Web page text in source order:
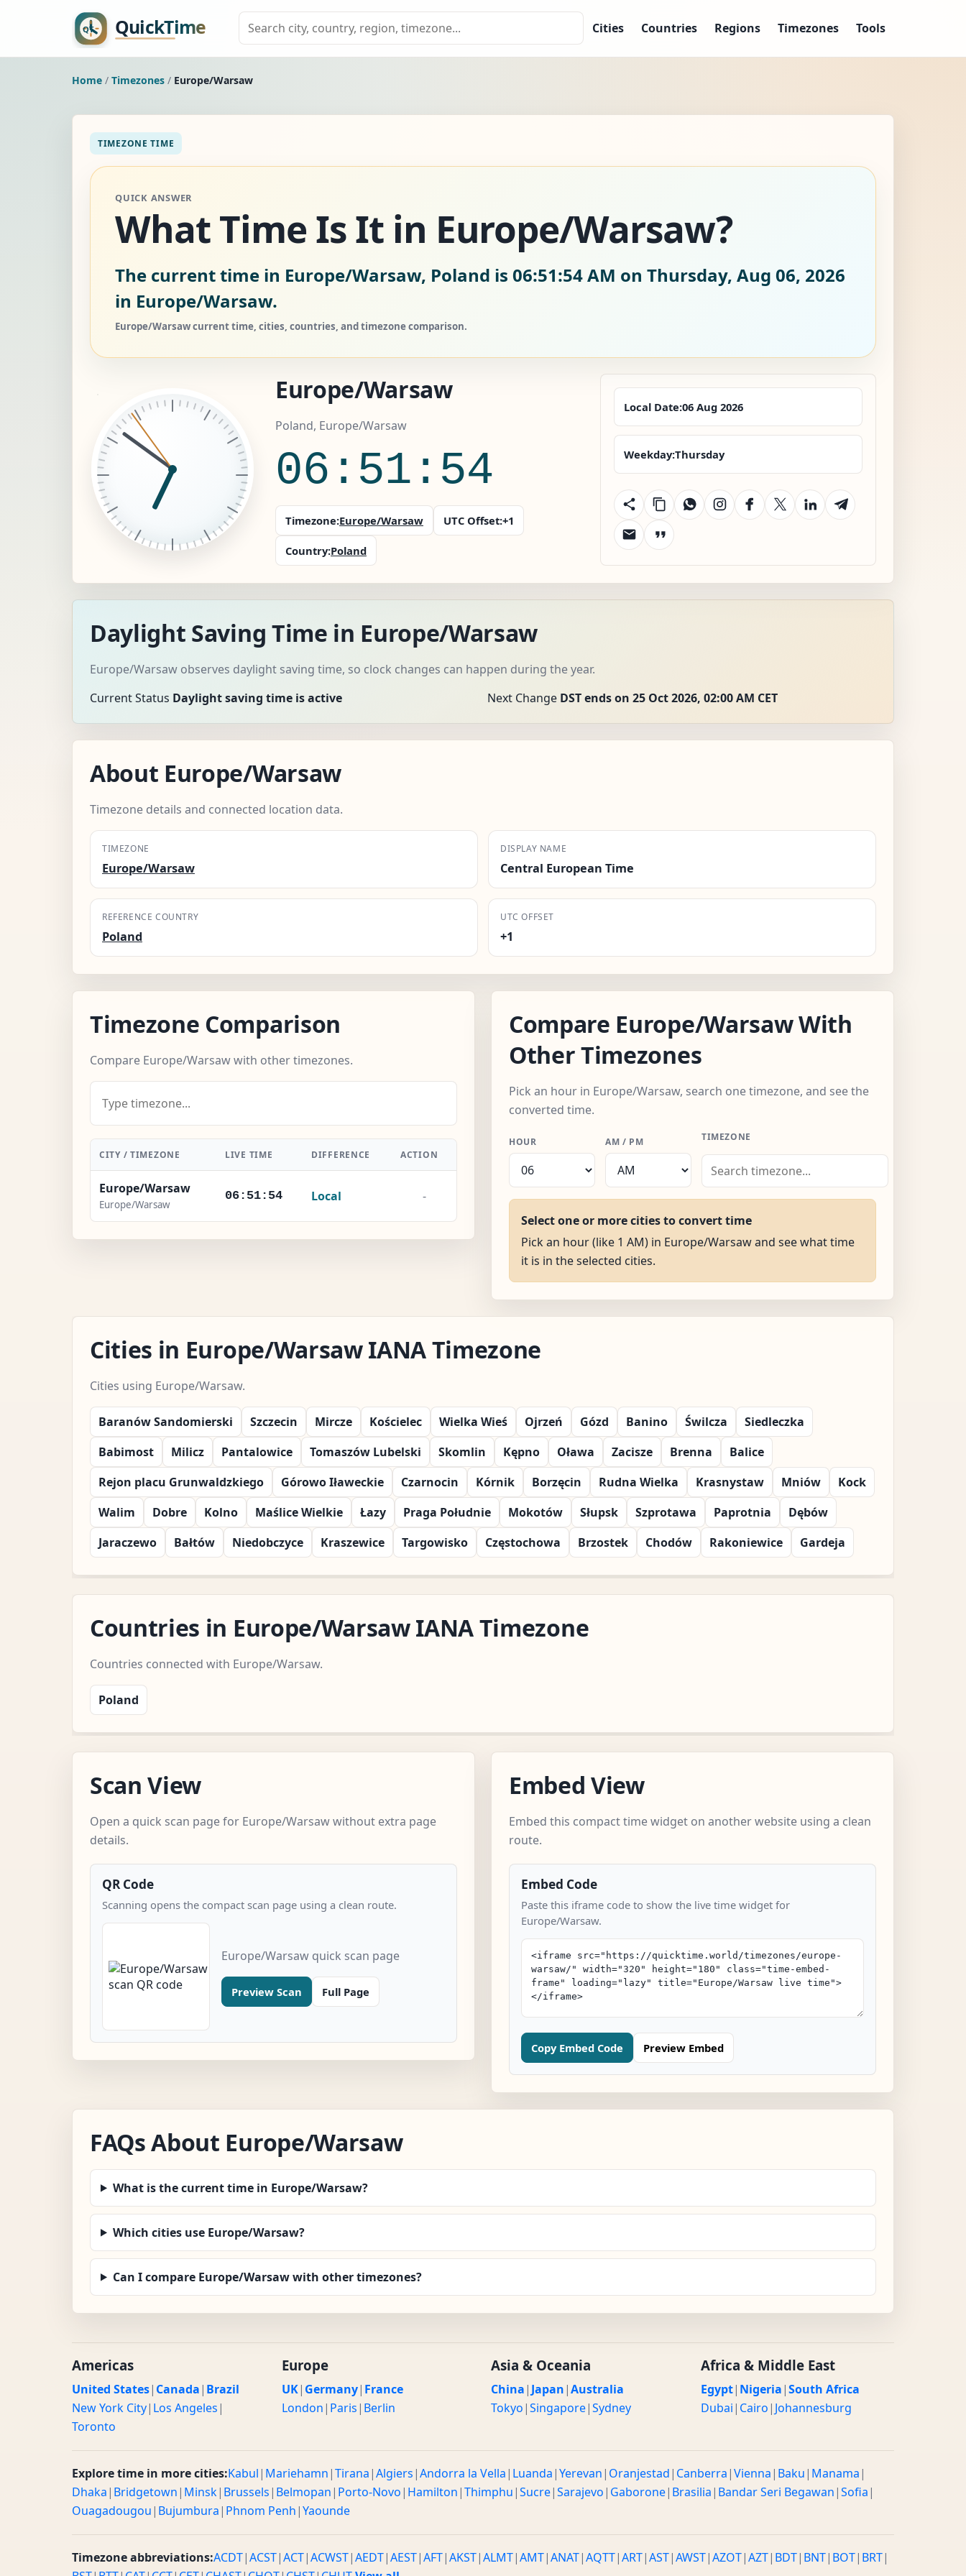
Cities Countries Regions Timezones Tools
Home / Timezones / Europe/Warsaw
TIMEZONE TIME
QUICK ANSWER
What Time Is It in Europe/Warsaw?
The current time in Europe/Warsaw, Poland is 06:51:55 AM on Thursday, Aug 06, 2026
in Europe/Warsaw.
Europe/Warsaw current time, cities, countries, and timezone comparison.
Europe/Warsaw
Poland, Europe/Warsaw
06:51:55
Timezone:Europe/Warsaw UTC Offset:+1
Country:Poland
Local Date:06 Aug 2026
Weekday:Thursday
Daylight Saving Time in Europe/Warsaw
Europe/Warsaw observes daylight saving time, so clock changes can happen during the year.
Current Status Daylight saving time is active Next Change DST ends on 25 Oct 2026, 02:00 AM CET
About Europe/Warsaw
Timezone details and connected location data.
TIMEZONE
Europe/Warsaw
DISPLAY NAME
Central European Time
REFERENCE COUNTRY
Poland
UTC OFFSET
+1
Timezone Comparison
Compare Europe/Warsaw with other timezones.
CITY / TIMEZONE LIVE TIME DIFFERENCE ACTION
Europe/Warsaw
Europe/Warsaw
06:51:55 Local -
Compare Europe/Warsaw With
Other Timezones
Pick an hour in Europe/Warsaw, search one timezone, and see the
converted time.
HOUR AM / PM TIMEZONE
Select one or more cities to convert time
Pick an hour (like 1 AM) in Europe/Warsaw and see what time
it is in the selected cities.
Cities in Europe/Warsaw IANA Timezone
Cities using Europe/Warsaw.
Baranów Sandomierski Szczecin Mircze Kościelec Wielka Wieś Ojrzeń Gózd Banino Świlcza
Siedleczka
Babimost
Milicz Pantalowice Tomaszów Lubelski Skomlin Kępno Oława Zacisze Brenna
Balice
Rejon placu Grunwaldzkiego
Górowo Iławeckie Czarnocin Kórnik Borzęcin Rudna Wielka Krasnystaw Mniów
Kock
Walim
Dobre Kolno Maślice Wielkie Łazy Praga Południe Mokotów Słupsk Szprotawa Paprotnia
Dębów
Jaraczewo
Bałtów Niedobczyce Kraszewice Targowisko Częstochowa Brzostek Chodów Rakoniewice Gardeja
Countries in Europe/Warsaw IANA Timezone
Countries connected with Europe/Warsaw.
Poland
Scan View
Open a quick scan page for Europe/Warsaw without extra page
details.
QR Code
Scanning opens the compact scan page using a clean route.
Europe/Warsaw quick scan page
Preview Scan Full Page
Embed View
Embed this compact time widget on another website using a clean
route.
Embed Code
Paste this iframe code to show the live time widget for
Europe/Warsaw.
Copy Embed Code Preview Embed
FAQs About Europe/Warsaw
What is the current time in Europe/Warsaw?
Which cities use Europe/Warsaw?
Can I compare Europe/Warsaw with other timezones?
Americas
United States| Canada| Brazil
New York City| Los Angeles|
Toronto
Europe
UK| Germany| France
London| Paris| Berlin
Asia & Oceania
China| Japan|Australia
Tokyo|Singapore|Sydney
Africa & Middle East
Egypt| Nigeria|South Africa
Dubai| Cairo| Johannesburg
Explore time in more cities:Kabul| Mariehamn|Tirana|Algiers|Andorra la Vella| Luanda|Yerevan| Oranjestad| Canberra|Vienna| Baku| Manama|
Dhaka| Bridgetown| Minsk| Brussels| Belmopan| Porto-Novo| Hamilton|Thimphu|Sucre|Sarajevo| Gaborone| Brasilia| Bandar Seri Begawan|Sofia|
Ouagadougou| Bujumbura| Phnom Penh|Yaounde
Timezone abbreviations:ACDT|ACST|ACT|ACWST|AEDT|AEST|AFT|AKST|ALMT|AMT|ANAT|AQTT|ART|AST|AWST|AZOT|AZT| BDT| BNT| BOT| BRT|